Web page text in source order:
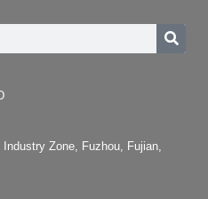
Zone, Fuzhou, Fujian,